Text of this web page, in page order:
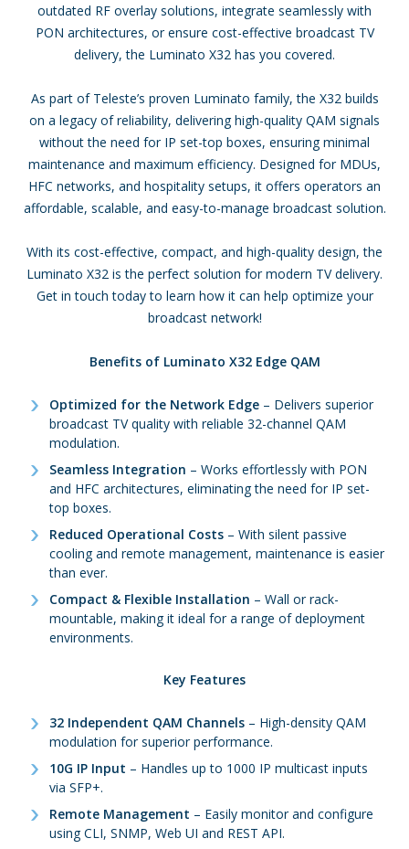
outdated RF overlay solutions, integrate seamlessly with
PON architectures, or ensure cost-effective broadcast TV
delivery, the Luminato X32 has you covered.
As part of Teleste’s proven Luminato family, the X32 builds
on a legacy of reliability, delivering high-quality QAM signals
without the need for IP set-top boxes, ensuring minimal
maintenance and maximum efficiency. Designed for MDUs,
HFC networks, and hospitality setups, it offers operators an
affordable, scalable, and easy-to-manage broadcast solution.
With its cost-effective, compact, and high-quality design, the
Luminato X32 is the perfect solution for modern TV delivery.
Get in touch today to learn how it can help optimize your
broadcast network!
Benefits of Luminato X32 Edge QAM
Optimized for the Network Edge – Delivers superior
broadcast TV quality with reliable 32-channel QAM
modulation.
Seamless Integration – Works effortlessly with PON
and HFC architectures, eliminating the need for IP set-
top boxes.
Reduced Operational Costs – With silent passive
cooling and remote management, maintenance is easier
than ever.
Compact & Flexible Installation – Wall or rack-
mountable, making it ideal for a range of deployment
environments.
Key Features
32 Independent QAM Channels – High-density QAM
modulation for superior performance.
10G IP Input – Handles up to 1000 IP multicast inputs
via SFP+.
Remote Management – Easily monitor and configure
using CLI, SNMP, Web UI and REST API.